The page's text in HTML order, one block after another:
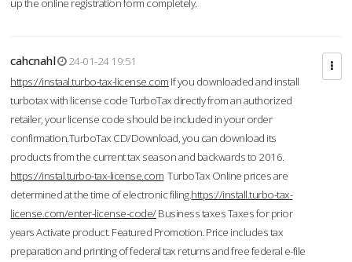
up the online registration form completely.
cahcnahl
24-01-24 19:51
https://instaal.turbo-tax-license.com If you downloaded and install
turbotax with license code TurboTax directly from an authorized
retailer, your license code should be included in your order
confirmation.TurboTax CD/Download, you can download its
products from the current tax season and backwards to 2016.
https://instal.turbo-tax-license.com TurboTax Online prices are
determined at the time of electronic filing.https://install.turbo-tax-
license.com/enter-license-code/Business taxes Taxes for prior
years Activate product. Featured Promotion. Price includes tax
preparation and printing of federal tax returns and free federal e-file